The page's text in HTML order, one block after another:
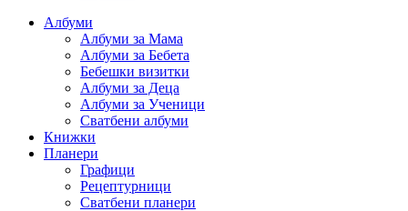
Албуми
Албуми за Мама
Албуми за Бебета
Бебешки визитки
Албуми за Деца
Албуми за Ученици
Сватбени албуми
Книжки
Планери
Графици
Рецептурници
Сватбени планери